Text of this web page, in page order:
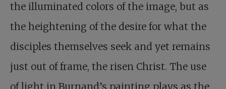
the illuminated colors of the image, but as
the heightening of the desire for what the
disciples themselves seek and yet remains
just out of frame, the risen Christ. The use
of light in Burnand’s painting plays as the